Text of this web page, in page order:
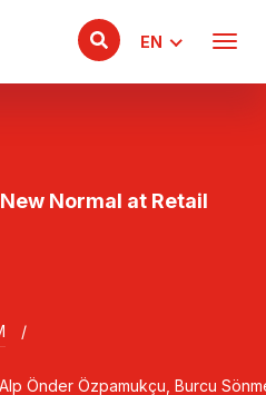
EN
Normal at Retail
/
Alp Önder Özpamukçu,